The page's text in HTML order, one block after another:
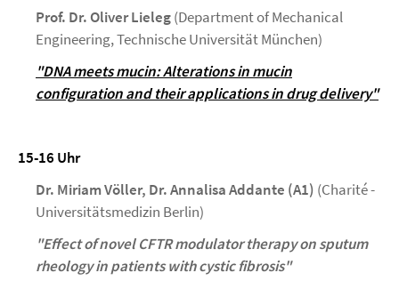
Prof. Dr. Oliver Lieleg(Department of Mechanical
Engineering, Technische Universität München)
"DNA meets mucin: Alterations in mucin
configuration and their applications in drug delivery"
15-16 Uhr
Dr. Miriam Völler, Dr. Annalisa Addante (A1) (Charité -
Universitätsmedizin Berlin)
"Effect of novel CFTR modulator therapy on sputum
rheology in patients with cystic fibrosis"